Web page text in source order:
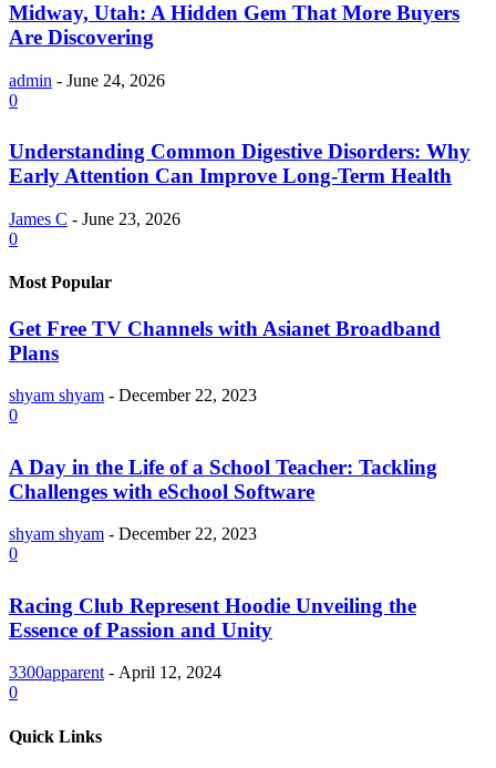
Midway, Utah: A Hidden Gem That More Buyers
Are Discovering
admin - June 24, 2026
0
Understanding Common Digestive Disorders: Why
Early Attention Can Improve Long-Term Health
James C - June 23, 2026
0
Most Popular
Get Free TV Channels with Asianet Broadband
Plans
shyam shyam - December 22, 2023
0
A Day in the Life of a School Teacher: Tackling
Challenges with eSchool Software
shyam shyam - December 22, 2023
0
Racing Club Represent Hoodie Unveiling the
Essence of Passion and Unity
3300apparent - April 12, 2024
0
Quick Links